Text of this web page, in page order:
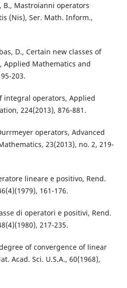
B., Mastroianni operators
(Nis), Ser. Math. Inform.,
D., Certain new classes of
Applied Mathematics and
203.
integral operators, Applied
224(2013), 876-881.
operators, Advanced
23(2013), no. 2, 219-
lineare e positivo, Rend.
161-176.
di operatori e positivi, Rend.
217-235.
of convergence of linear
Acad. Sci. U.S.A., 60(1968),